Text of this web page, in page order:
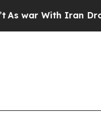
With Iran Drove oil